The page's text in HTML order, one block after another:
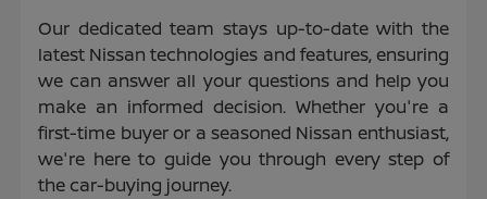
Our dedicated team stays up-to-date with the
latest Nissan technologies and features, ensuring
we can answer all your questions and help you
make an informed decision. Whether you're a
first-time buyer or a seasoned Nissan enthusiast,
we're here to guide you through every step of
the car-buying journey.